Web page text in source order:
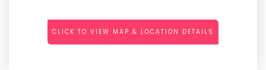
CLICK TO VIEW MAP & LOCATION DETAILS